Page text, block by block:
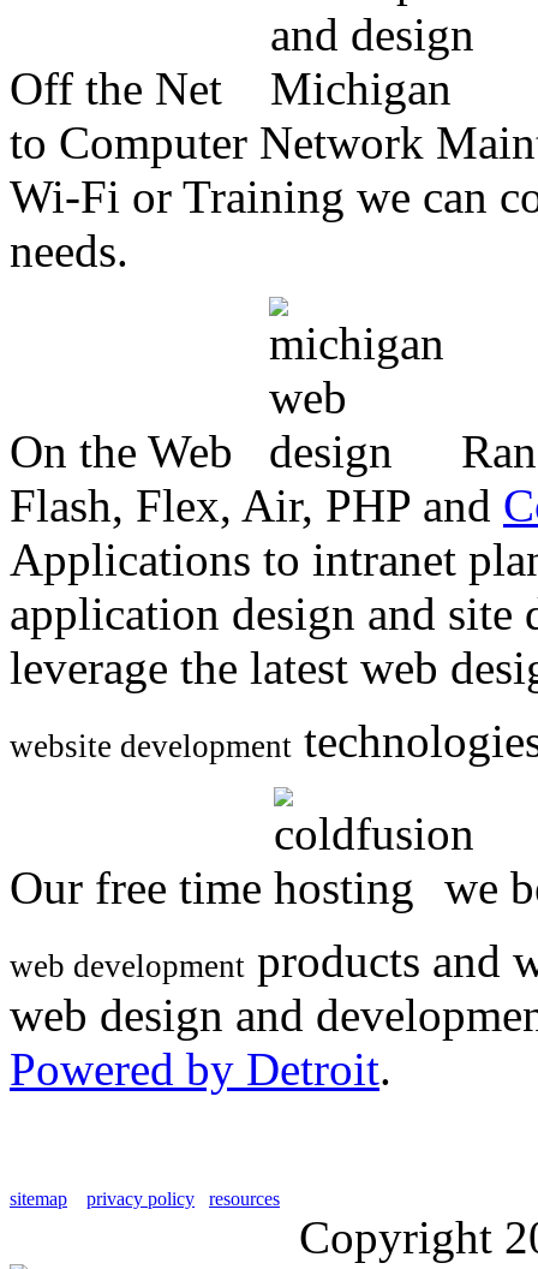
Off the Net
to Computer Network
Wi-Fi or Training we can
needs.
On the Web
Flash, Flex, Air, PHP and
Applications to intranet
application design and
leverage the latest web
website development
Our free time we
web development products and
web design and
Powered by Detroit.
sitemap privacy policy resources
Copyright